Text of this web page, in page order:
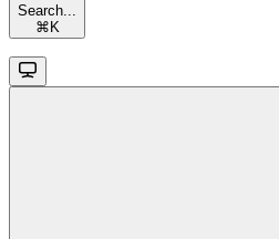
Search...
⌘ K